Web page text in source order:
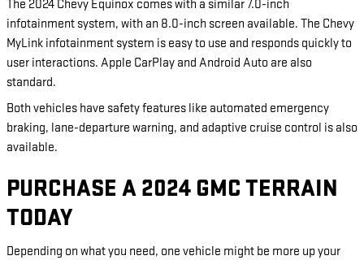
The 2024 Chevy Equinox comes with a similar 7.0-inch
infotainment system, with an 8.0-inch screen available. The Chevy
MyLink infotainment system is easy to use and responds quickly to
user interactions. Apple CarPlay and Android Auto are also
standard.
Both vehicles have safety features like automated emergency
braking, lane-departure warning, and adaptive cruise control is also
available.
PURCHASE A 2024 GMC TERRAIN
TODAY
Depending on what you need, one vehicle might be more up your